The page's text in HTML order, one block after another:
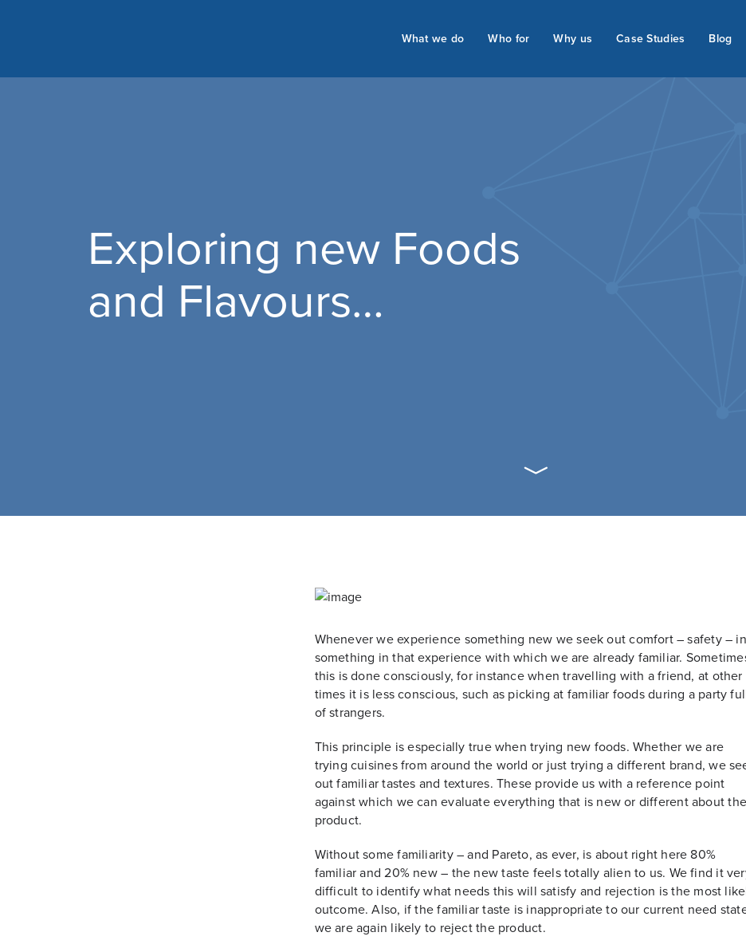
What we do Who for Why us Case Studies Blog
Exploring new Foods
and Flavours…
Whenever we experience something new we seek out comfort – safety – in
something in that experience with which we are already familiar.
this is done consciously, for instance when travelling with a friend, at other
times it is less conscious, such as picking at familiar foods during a party
of strangers.
This principle is especially true when trying new foods. Whether we are
trying cuisines from around the world or just trying a different brand, we
out familiar tastes and textures. These provide us with a reference point
against which we can evaluate everything that is new or different about the
product.
Without some familiarity – and Pareto, as ever, is about right here 80%
familiar and 20% new – the new taste feels totally alien to us. We find it
difficult to identify what needs this will satisfy and rejection is the most
outcome. Also, if the familiar taste is inappropriate to our current need
we are again likely to reject the product.